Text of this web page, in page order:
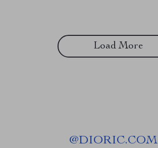
Load More
@DIORIC.COM